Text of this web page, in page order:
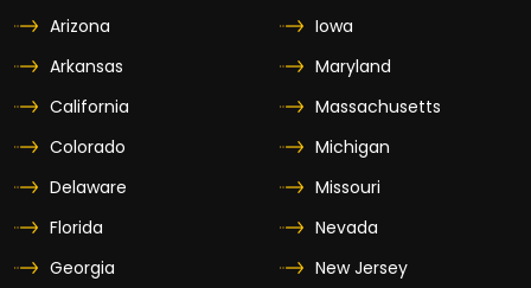
Arizona
Arkansas
California
Colorado
Delaware
Florida
Georgia
Iowa
Maryland
Massachusetts
Michigan
Missouri
Nevada
New Jersey